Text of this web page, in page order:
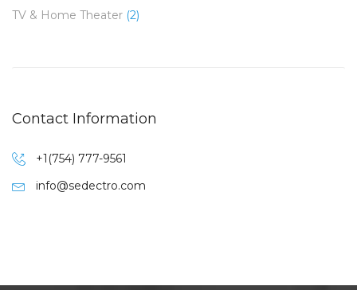
TV & Home Theater (2)
Contact Information
+1(754) 777-9561
info@sedectro.com